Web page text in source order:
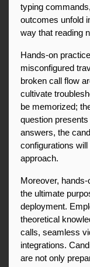
typing
outcomes unfold
way that reading
Hands-on
misconfigured
broken call flow
cultivate
be memorized;
question
answers, the
configurations
approach.
Moreover,
the ultimate
deployment.
theoretical
calls, seamless
integrations.
are not only